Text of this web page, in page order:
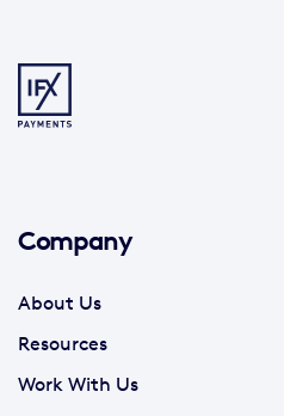
Company
About Us
Resources
Work With Us